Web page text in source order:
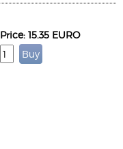
Price: 15.35 EURO